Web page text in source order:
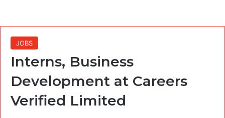
JOBS
Interns, Business
Development at Careers
Verified Limited